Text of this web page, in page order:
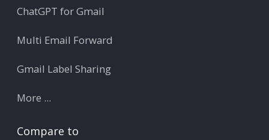
ChatGPT for Gmail
Multi Email Forward
Gmail Label Sharing
More ...
Compare to